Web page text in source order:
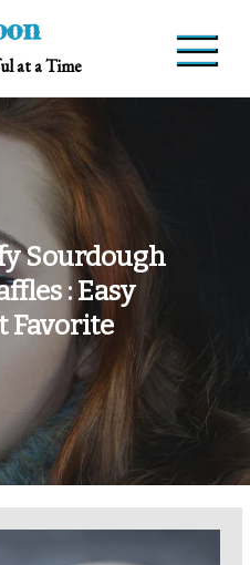
at a Time
Sourdough
: Easy
Favorite